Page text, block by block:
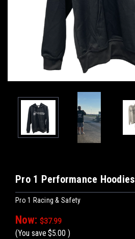
Pro 1 Performance Hoodies
Pro 1 Racing & Safety
Now: $37.99
(You save $5.00 )